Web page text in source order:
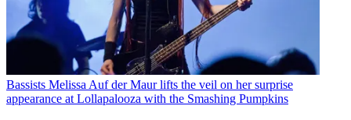
Bassists Melissa Auf der Maur lifts the veil on her surprise
appearance at Lollapalooza with the Smashing Pumpkins